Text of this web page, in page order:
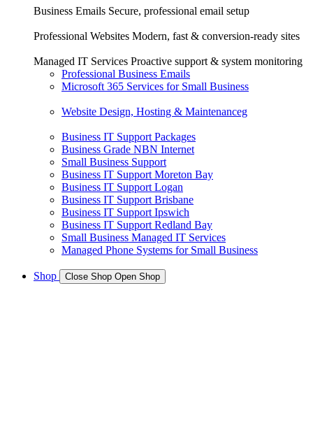
Business Emails Secure, professional email setup
Professional Websites Modern, fast & conversion-ready sites
Managed IT Services Proactive support & system monitoring
Professional Business Emails
Microsoft 365 Services for Small Business
Website Design, Hosting & Maintenanceg
Business IT Support Packages
Business Grade NBN Internet
Small Business Support
Business IT Support Moreton Bay
Business IT Support Logan
Business IT Support Brisbane
Business IT Support Ipswich
Business IT Support Redland Bay
Small Business Managed IT Services
Managed Phone Systems for Small Business
Shop Close Shop Open Shop